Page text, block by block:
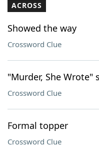
Our Brands
ACROSS
Showed the way
Crossword Clue
"Murder, She Wrote"
Crossword Clue
Formal topper
Crossword Clue